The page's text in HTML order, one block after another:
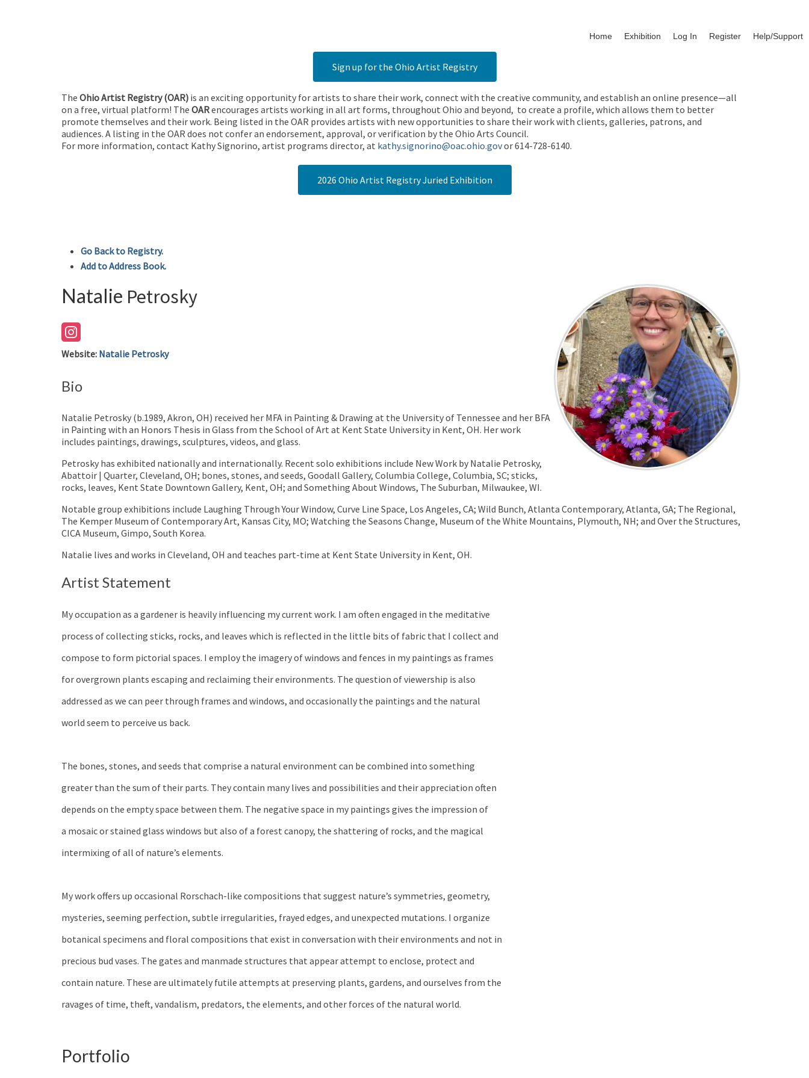
Home Exhibition Log In Register Help/Support
Sign up for the Ohio Artist Registry
The Ohio Artist Registry (OAR) is an exciting opportunity for artists to share their work, connect with the creative community, and establish an online presence—all
on a free, virtual platform! The OARencourages artists working in all art forms, throughout Ohio and beyond, to create a profile, which allows them to better
promote themselves and their work. Being listed in the OAR provides artists with new opportunities to share their work with clients, galleries, patrons, and
audiences. A listing in the OAR does not confer an endorsement, approval, or verification by the Ohio Arts Council.
For more information, contact Kathy Signorino, artist programs director, at kathy.signorino@oac.ohio.govor 614-728-6140.
2026 Ohio Artist Registry Juried Exhibition
Go Back to Registry.
Add to Address Book.
Natalie Petrosky
Website: Natalie Petrosky
Bio
Natalie Petrosky (b.1989, Akron, OH) received her MFA in Painting & Drawing at the University of Tennessee and her BFA
in Painting with an Honors Thesis in Glass from the School of Art at Kent State University in Kent, OH. Her work
includes paintings, drawings, sculptures, videos, and glass.
Petrosky has exhibited nationally and internationally. Recent solo exhibitions include New Work by Natalie Petrosky,
Abattoir | Quarter, Cleveland, OH; bones, stones, and seeds, Goodall Gallery, Columbia College, Columbia, SC; sticks,
rocks, leaves, Kent State Downtown Gallery, Kent, OH; and Something About Windows, The Suburban, Milwaukee, WI.
Notable group exhibitions include Laughing Through Your Window, Curve Line Space, Los Angeles, CA; Wild Bunch, Atlanta Contemporary, Atlanta, GA; The Regional,
The Kemper Museum of Contemporary Art, Kansas City, MO; Watching the Seasons Change, Museum of the White Mountains, Plymouth, NH; and Over the Structures,
CICA Museum, Gimpo, South Korea.
Natalie lives and works in Cleveland, OH and teaches part-time at Kent State University in Kent, OH.
Artist Statement
My occupation as a gardener is heavily influencing my current work. I am often engaged in the meditative
process of collecting sticks, rocks, and leaves which is reflected in the little bits of fabric that I collect and
compose to form pictorial spaces. I employ the imagery of windows and fences in my paintings as frames
for overgrown plants escaping and reclaiming their environments. The question of viewership is also
addressed as we can peer through frames and windows, and occasionally the paintings and the natural
world seem to perceive us back.
The bones, stones, and seeds that comprise a natural environment can be combined into something
greater than the sum of their parts. They contain many lives and possibilities and their appreciation often
depends on the empty space between them. The negative space in my paintings gives the impression of
a mosaic or stained glass windows but also of a forest canopy, the shattering of rocks, and the magical
intermixing of all of nature’s elements.
My work offers up occasional Rorschach-like compositions that suggest nature’s symmetries, geometry,
mysteries, seeming perfection, subtle irregularities, frayed edges, and unexpected mutations. I organize
botanical specimens and floral compositions that exist in conversation with their environments and not in
precious bud vases. The gates and manmade structures that appear attempt to enclose, protect and
contain nature. These are ultimately futile attempts at preserving plants, gardens, and ourselves from the
ravages of time, theft, vandalism, predators, the elements, and other forces of the natural world.
Portfolio